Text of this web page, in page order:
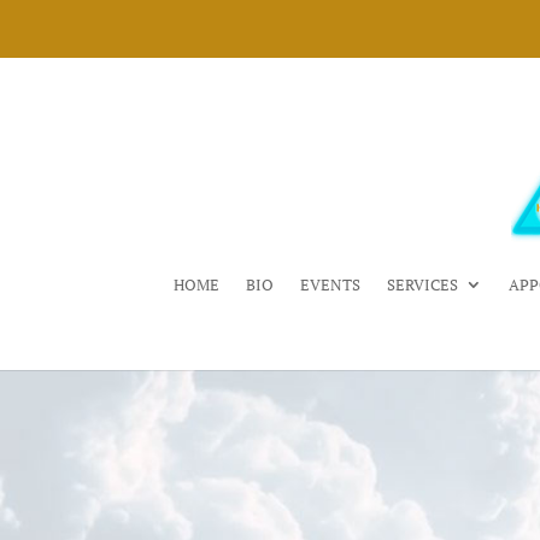
HOME BIO EVENTS SERVICES